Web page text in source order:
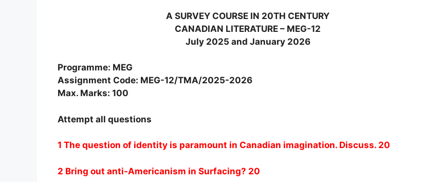
A SURVEY COURSE IN 20TH CENTURY
CANADIAN LITERATURE – MEG-12
July 2025 and January 2026
Programme: MEG
Assignment Code: MEG-12/TMA/2025-2026
Max. Marks: 100
Attempt all questions
1 The question of identity is paramount in Canadian imagination. Discuss. 20
2 Bring out anti-Americanism in Surfacing? 20